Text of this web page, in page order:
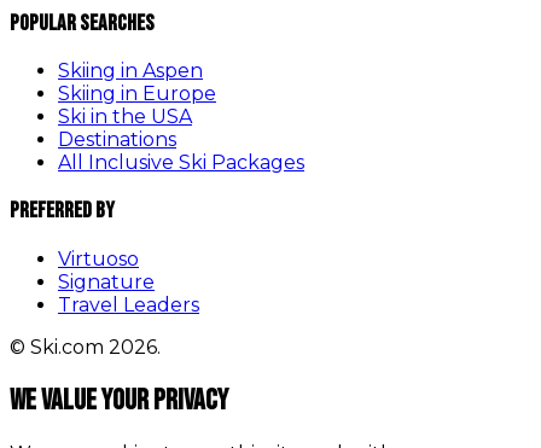
Popular Searches
Skiing in Aspen
Skiing in Europe
Ski in the USA
Destinations
All Inclusive Ski Packages
Preferred By
Virtuoso
Signature
Travel Leaders
© Ski.com 2026.
We value your privacy